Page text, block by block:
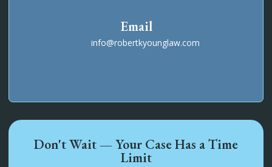
Email
info@robertkyounglaw.com
Don't Wait — Your Case Has a Time
Limit